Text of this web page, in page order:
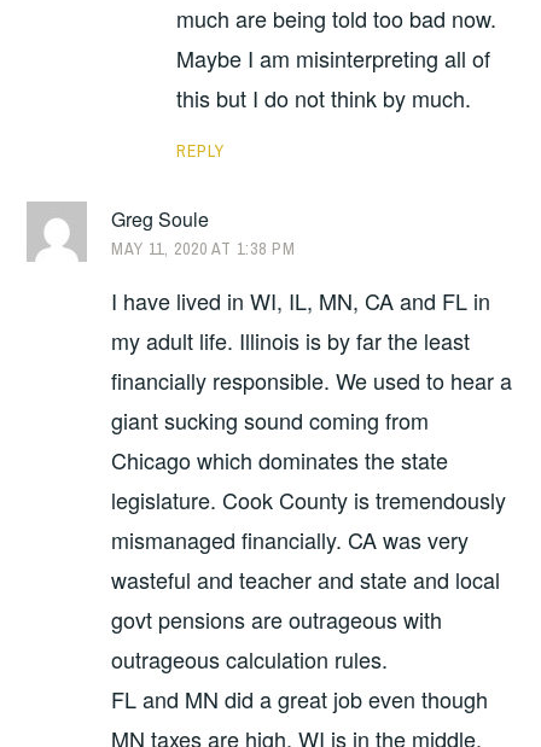
much are being told too bad now.
Maybe I am misinterpreting all of
this but I do not think by much.
REPLY
Greg Soule
MAY 11, 2020 AT 1:38 PM
I have lived in WI, IL, MN, CA and FL in
my adult life. Illinois is by far the least
financially responsible. We used to hear a
giant sucking sound coming from
Chicago which dominates the state
legislature. Cook County is tremendously
mismanaged financially. CA was very
wasteful and teacher and state and local
govt pensions are outrageous with
outrageous calculation rules.
FL and MN did a great job even though
MN taxes are high. WI is in the middle,